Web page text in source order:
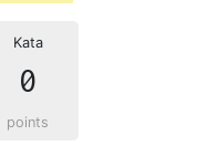
Kata
0
points